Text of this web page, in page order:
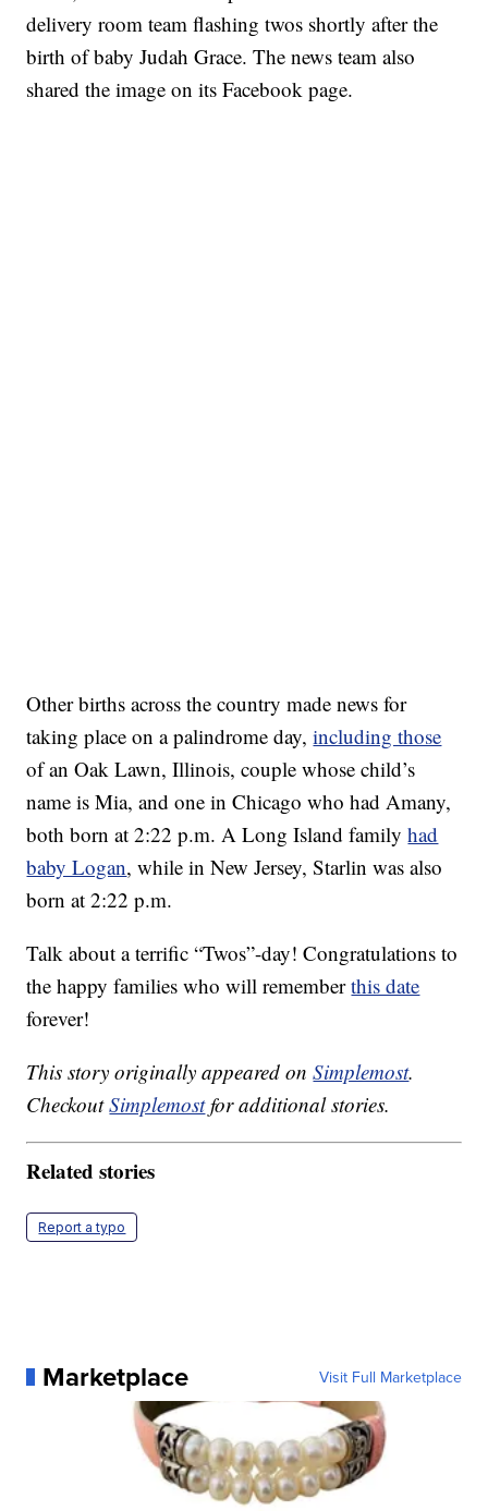
delivery room team flashing twos shortly after the
birth of baby Judah Grace. The news team also
shared the image on its Facebook page.
Other births across the country made news for
taking place on a palindrome day,including those
of an Oak Lawn, Illinois, couple whose child’s
name is Mia, and one in Chicago who had Amany,
both born at 2:22 p.m. A Long Island familyhad
baby Logan, while in New Jersey, Starlin was also
born at 2:22 p.m.
Talk about a terrific “Twos”-day! Congratulations to
the happy families who will rememberthis date
forever!
This story originally appeared onSimplemost.
CheckoutSimplemostfor additional stories.
Related stories
Report a typo
Marketplace Visit Full Marketplace